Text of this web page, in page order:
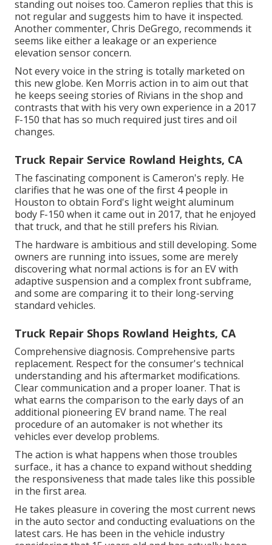
standing out noises too. Cameron replies that this is
not regular and suggests him to have it inspected.
Another commenter, Chris DeGrego, recommends it
seems like either a leakage or an experience
elevation sensor concern.
Not every voice in the string is totally marketed on
this new globe. Ken Morris action in to aim out that
he keeps seeing stories of Rivians in the shop and
contrasts that with his very own experience in a 2017
F-150 that has so much required just tires and oil
changes.
Truck Repair Service Rowland Heights, CA
The fascinating component is Cameron's reply. He
clarifies that he was one of the first 4 people in
Houston to obtain Ford's light weight aluminum
body F-150 when it came out in 2017, that he enjoyed
that truck, and that he still prefers his Rivian.
The hardware is ambitious and still developing. Some
owners are running into issues, some are merely
discovering what normal actions is for an EV with
adaptive suspension and a complex front subframe,
and some are comparing it to their long-serving
standard vehicles.
Truck Repair Shops Rowland Heights, CA
Comprehensive diagnosis. Comprehensive parts
replacement. Respect for the consumer's technical
understanding and his aftermarket modifications.
Clear communication and a proper loaner. That is
what earns the comparison to the early days of an
additional pioneering EV brand name. The real
procedure of an automaker is not whether its
vehicles ever develop problems.
The action is what happens when those troubles
surface., it has a chance to expand without shedding
the responsiveness that made tales like this possible
in the first area.
He takes pleasure in covering the most current news
in the auto sector and conducting evaluations on the
latest cars. He has been in the vehicle industry